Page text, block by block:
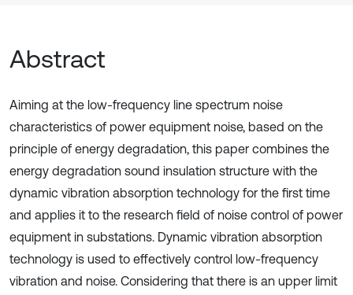
Abstract
Aiming at the low-frequency line spectrum noise
characteristics of power equipment noise, based on the
principle of energy degradation, this paper combines the
energy degradation sound insulation structure with the
dynamic vibration absorption technology for the first time
and applies it to the research field of noise control of power
equipment in substations. Dynamic vibration absorption
technology is used to effectively control low-frequency
vibration and noise. Considering that there is an upper limit